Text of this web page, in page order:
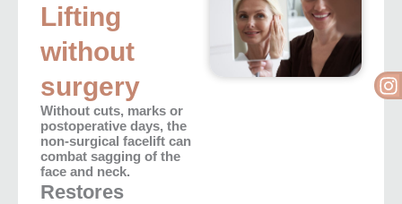
Lifting
without
surgery
Without cuts, marks or
postoperative days, the
non-surgical facelift can
combat sagging of the
face and neck.
Restores